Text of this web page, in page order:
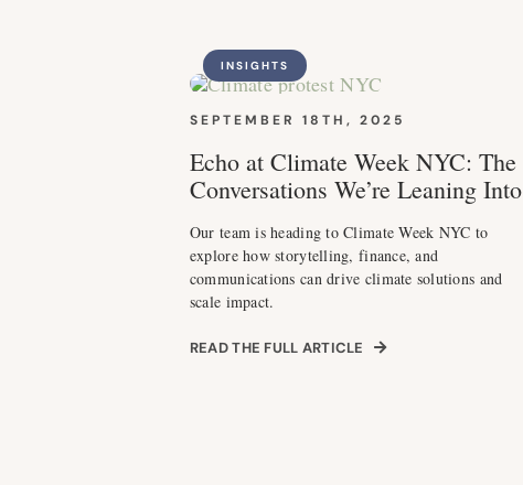
INSIGHTS
SEPTEMBER 18TH, 2025
Echo at Climate Week NYC: The
Conversations We’re Leaning Into
Our team is heading to Climate Week NYC to
explore how storytelling, finance, and
communications can drive climate solutions and
scale impact.
READ THE FULL ARTICLE